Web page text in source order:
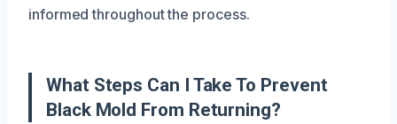
informed throughout the process.
What Steps Can I Take To Prevent
Black Mold From Returning?